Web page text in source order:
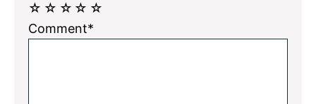
☆
☆
☆
☆
☆
Comment*